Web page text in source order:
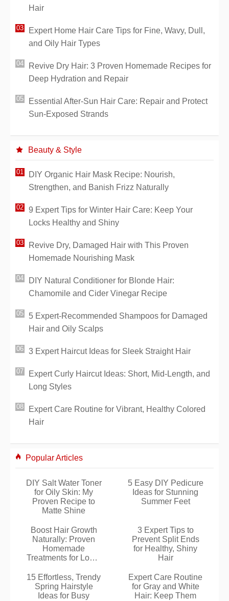
Hair
Expert Home Hair Care Tips for Fine, Wavy, Dull,
and Oily Hair Types
Revive Dry Hair: 3 Proven Homemade Recipes for
Deep Hydration and Repair
Essential After-Sun Hair Care: Repair and Protect
Sun-Exposed Strands
Beauty & Style
DIY Organic Hair Mask Recipe: Nourish,
Strengthen, and Banish Frizz Naturally
9 Expert Tips for Winter Hair Care: Keep Your
Locks Healthy and Shiny
Revive Dry, Damaged Hair with This Proven
Homemade Nourishing Mask
DIY Natural Conditioner for Blonde Hair:
Chamomile and Cider Vinegar Recipe
5 Expert-Recommended Shampoos for Damaged
Hair and Oily Scalps
3 Expert Haircut Ideas for Sleek Straight Hair
Expert Curly Haircut Ideas: Short, Mid-Length, and
Long Styles
Expert Care Routine for Vibrant, Healthy Colored
Hair
Popular Articles
DIY Salt Water Toner
for Oily Skin: My
Proven Recipe to
Matte Shine
5 Easy DIY Pedicure
Ideas for Stunning
Summer Feet
Boost Hair Growth
Naturally: Proven
Homemade
Treatments for Long,
3 Expert Tips to
Prevent Split Ends
for Healthy, Shiny
Hair
15 Effortless, Trendy
Spring Hairstyle
Ideas for Busy
Expert Care Routine
for Gray and White
Hair: Keep Them